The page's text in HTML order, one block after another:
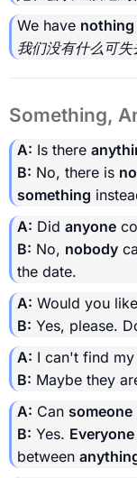
We have
我们没有什么可失
Something,
A: Is there
B: No, there is
something
A: Did anyone
B: No, nobody
the date.
A: Would you like
B: Yes, please.
A: I can't find
B: Maybe they
A: Can someone
B: Yes. Everyone
between